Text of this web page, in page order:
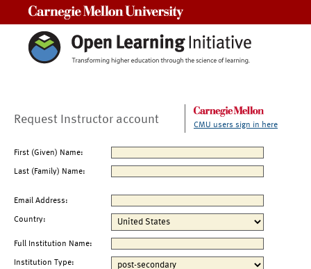
Request Instructor account CMU users sign in here
First (Given) Name:
Last (Family) Name:
Email Address:
Country:
Full Institution Name:
Institution Type: